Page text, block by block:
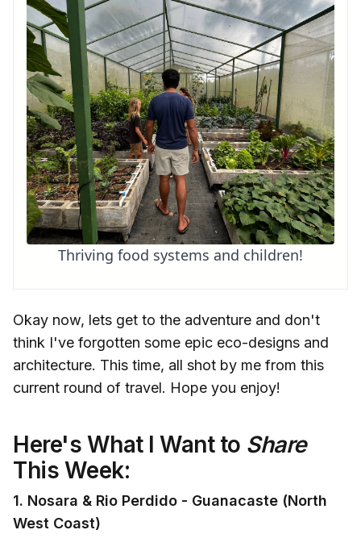
Thriving food systems and children!
Okay now, lets get to the adventure and don't
think I've forgotten some epic eco-designs and
architecture. This time, all shot by me from this
current round of travel. Hope you enjoy!
Here's What I Want to Share
This Week:
1. Nosara & Rio Perdido - Guanacaste (North
West Coast)